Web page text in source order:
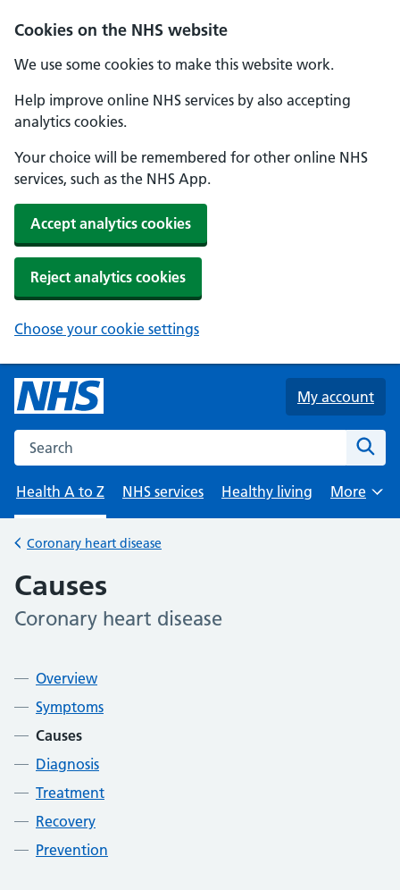
Cookies on the NHS website
We use some cookies to make this website work.
Help improve online NHS services by also accepting
analytics cookies.
Your choice will be remembered for other online NHS
services, such as the NHS App.
Accept analytics cookies
Reject analytics cookies
Choose your cookie settings
Skip to main content
My account
Search the NHS website
Health A to Z
NHS services Healthy living
Browse
More
Back to
Coronary heart disease
Causes
-
Coronary heart disease
Contents
Overview
Symptoms
Causes
Diagnosis
Treatment
Recovery
Prevention